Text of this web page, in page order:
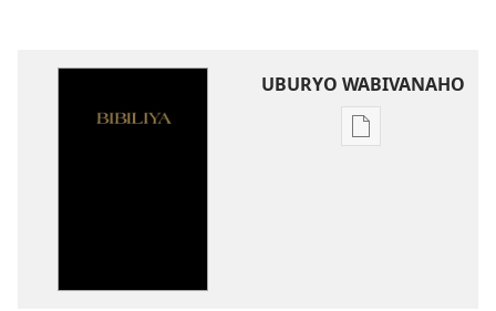
UBURYO WABIVANAHO
Uko